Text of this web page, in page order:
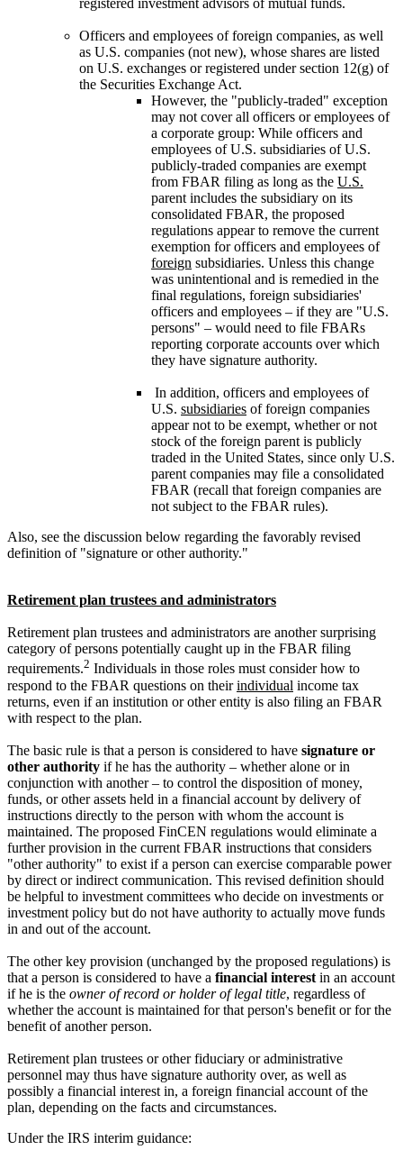
registered investment advisors of mutual funds.
Officers and employees of foreign companies, as well
as U.S. companies (not new), whose shares are listed
on U.S. exchanges or registered under section 12(g) of
the Securities Exchange Act.
However, the "publicly-traded" exception
may not cover all officers or employees of
a corporate group: While officers and
employees of U.S. subsidiaries of U.S.
publicly-traded companies are exempt
from FBAR filing as long as the U.S.
parent includes the subsidiary on its
consolidated FBAR, the proposed
regulations appear to remove the current
exemption for officers and employees of
foreign subsidiaries. Unless this change
was unintentional and is remedied in the
final regulations, foreign subsidiaries'
officers and employees – if they are "U.S.
persons" – would need to file FBARs
reporting corporate accounts over which
they have signature authority.
In addition, officers and employees of
U.S. subsidiaries of foreign companies
appear not to be exempt, whether or not
stock of the foreign parent is publicly
traded in the United States, since only U.S.
parent companies may file a consolidated
FBAR (recall that foreign companies are
not subject to the FBAR rules).
Also, see the discussion below regarding the favorably revised
definition of "signature or other authority."
Retirement plan trustees and administrators
Retirement plan trustees and administrators are another surprising
category of persons potentially caught up in the FBAR filing
requirements.2 Individuals in those roles must consider how to
respond to the FBAR questions on theirindividual income tax
returns, even if an institution or other entity is also filing an FBAR
with respect to the plan.
The basic rule is that a person is considered to have signature or
other authority if he has the authority – whether alone or in
conjunction with another – to control the disposition of money,
funds, or other assets held in a financial account by delivery of
instructions directly to the person with whom the account is
maintained. The proposed FinCEN regulations would eliminate a
further provision in the current FBAR instructions that considers
"other authority" to exist if a person can exercise comparable power
by direct or indirect communication. This revised definition should
be helpful to investment committees who decide on investments or
investment policy but do not have authority to actually move funds
in and out of the account.
The other key provision (unchanged by the proposed regulations) is
that a person is considered to have a financial interest in an account
if he is the owner of record or holder of legal title, regardless of
whether the account is maintained for that person's benefit or for the
benefit of another person.
Retirement plan trustees or other fiduciary or administrative
personnel may thus have signature authority over, as well as
possibly a financial interest in, a foreign financial account of the
plan, depending on the facts and circumstances.
Under the IRS interim guidance: